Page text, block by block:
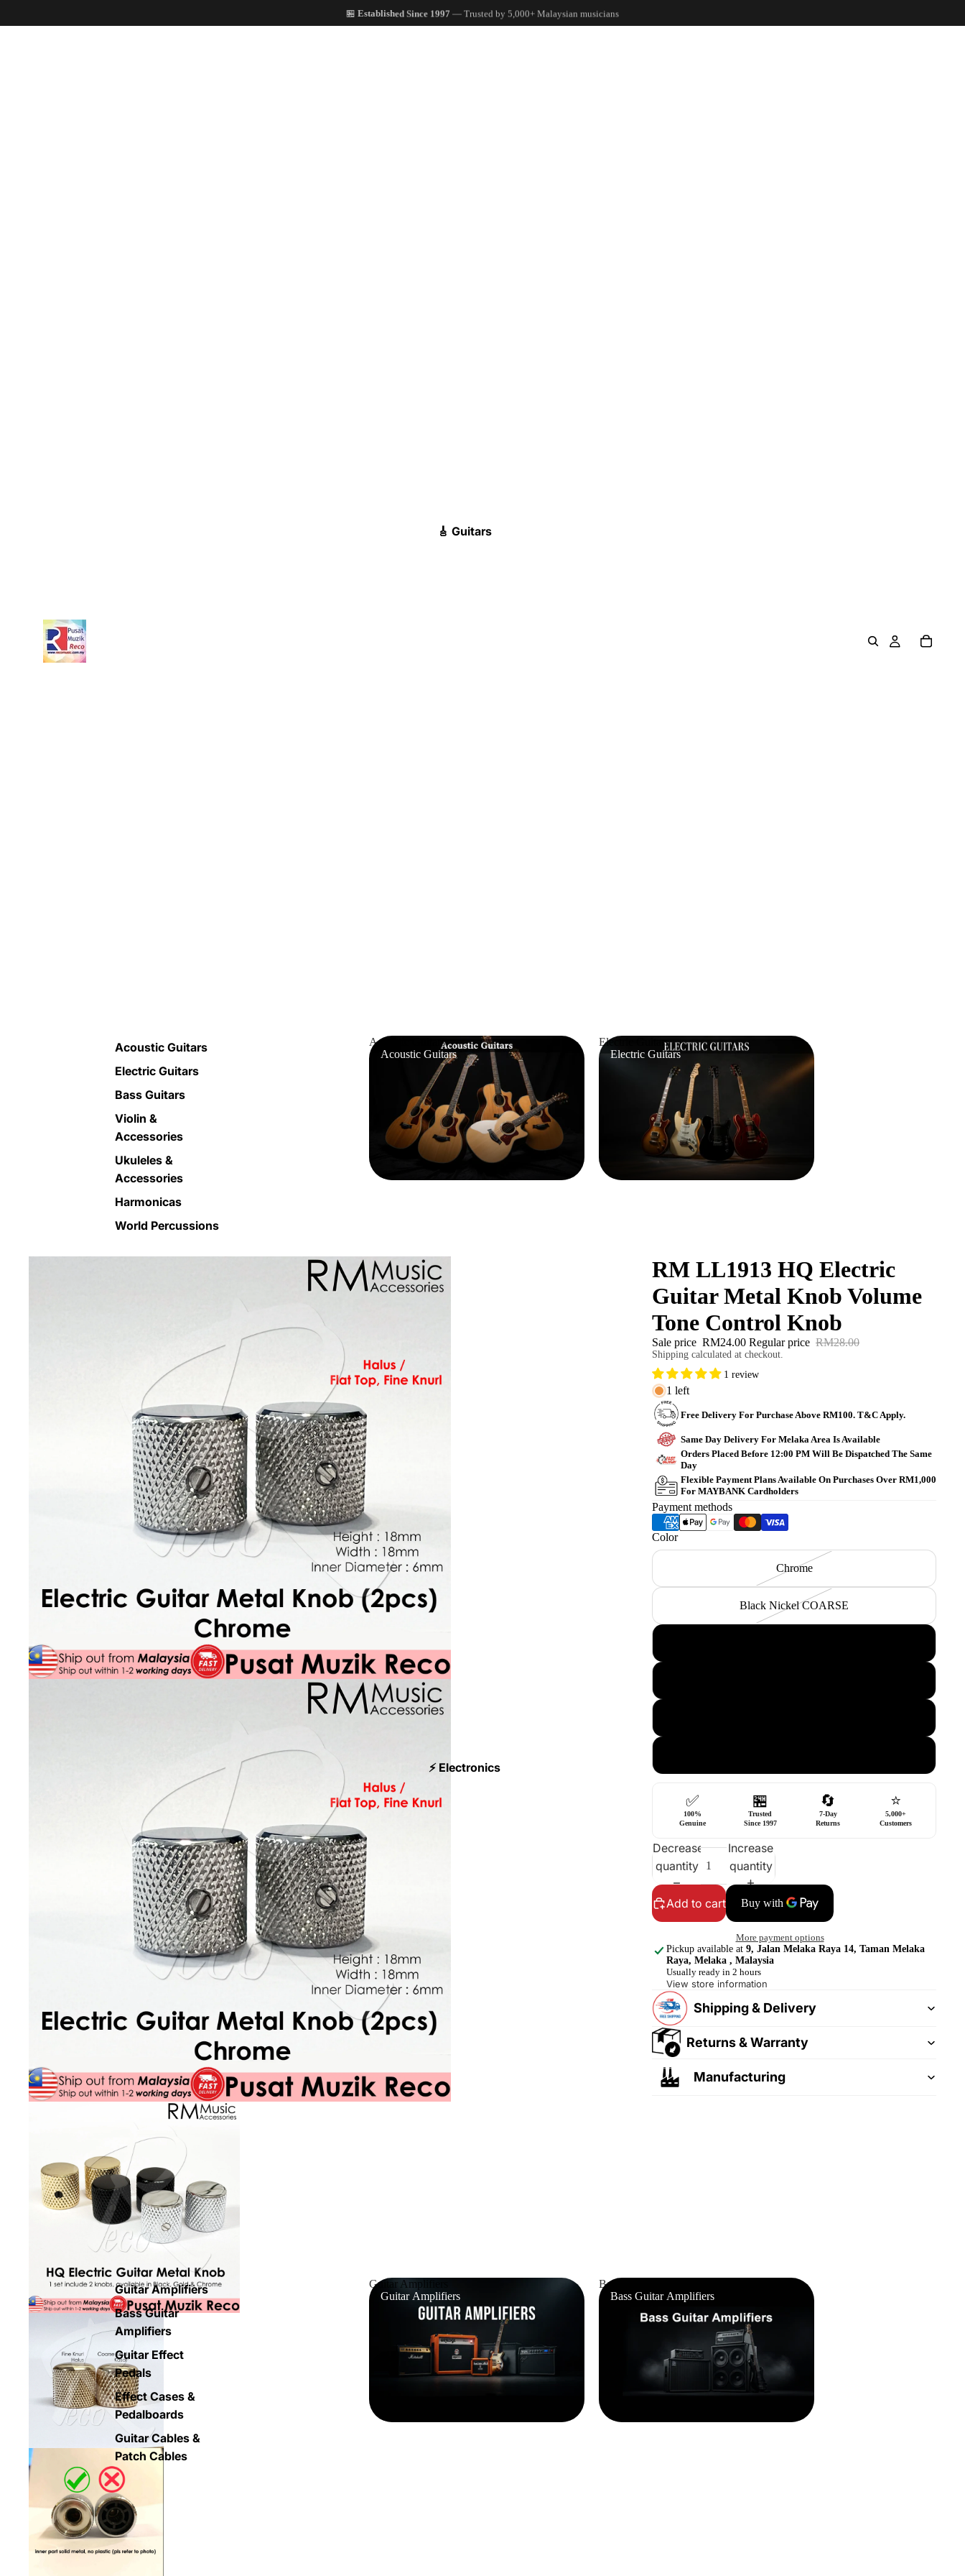
🏪 Established Since 1997 — Trusted by 5,000+ Malaysian musicians
🎸 Guitars
Acoustic Guitars
Electric Guitars
Bass Guitars
Violin &
Accessories
Ukuleles &
Accessories
Harmonicas
World Percussions
Acoustic Guitars
Acoustic Guitars
Electric Guitars
Electric Guitars
⚡ Electronics
Guitar Amplifiers
Bass Guitar
Amplifiers
Guitar Effect
Pedals
Effect Cases &
Pedalboards
Guitar Cables &
Patch Cables
Guitar Amplifiers
Guitar Amplifiers
Bass Guitar Amplifiers
Bass Guitar Amplifiers
RM LL1913 HQ Electric
Guitar Metal Knob Volume
Tone Control Knob
Sale price RM24.00 Regular price RM28.00
Shipping calculated at checkout.
1 review
1 left
Free Delivery For Purchase Above RM100. T&C Apply.
Same Day Delivery For Melaka Area Is Available
Orders Placed Before 12:00 PM Will Be Dispatched The Same
Day
Flexible Payment Plans Available On Purchases Over RM1,000
For MAYBANK Cardholders
Payment methods
Color
Chrome
Black Nickel COARSE
✅
100%
Genuine
🏪
Trusted
Since 1997
🔄
7-Day
Returns
⭐
5,000+
Customers
Decrease
quantity
Increase
quantity
Add to cart
More payment options
Pickup available at 9, Jalan Melaka Raya 14, Taman Melaka
Raya, Melaka , Malaysia
Usually ready in 2 hours
View store information
Shipping & Delivery
Returns & Warranty
Manufacturing